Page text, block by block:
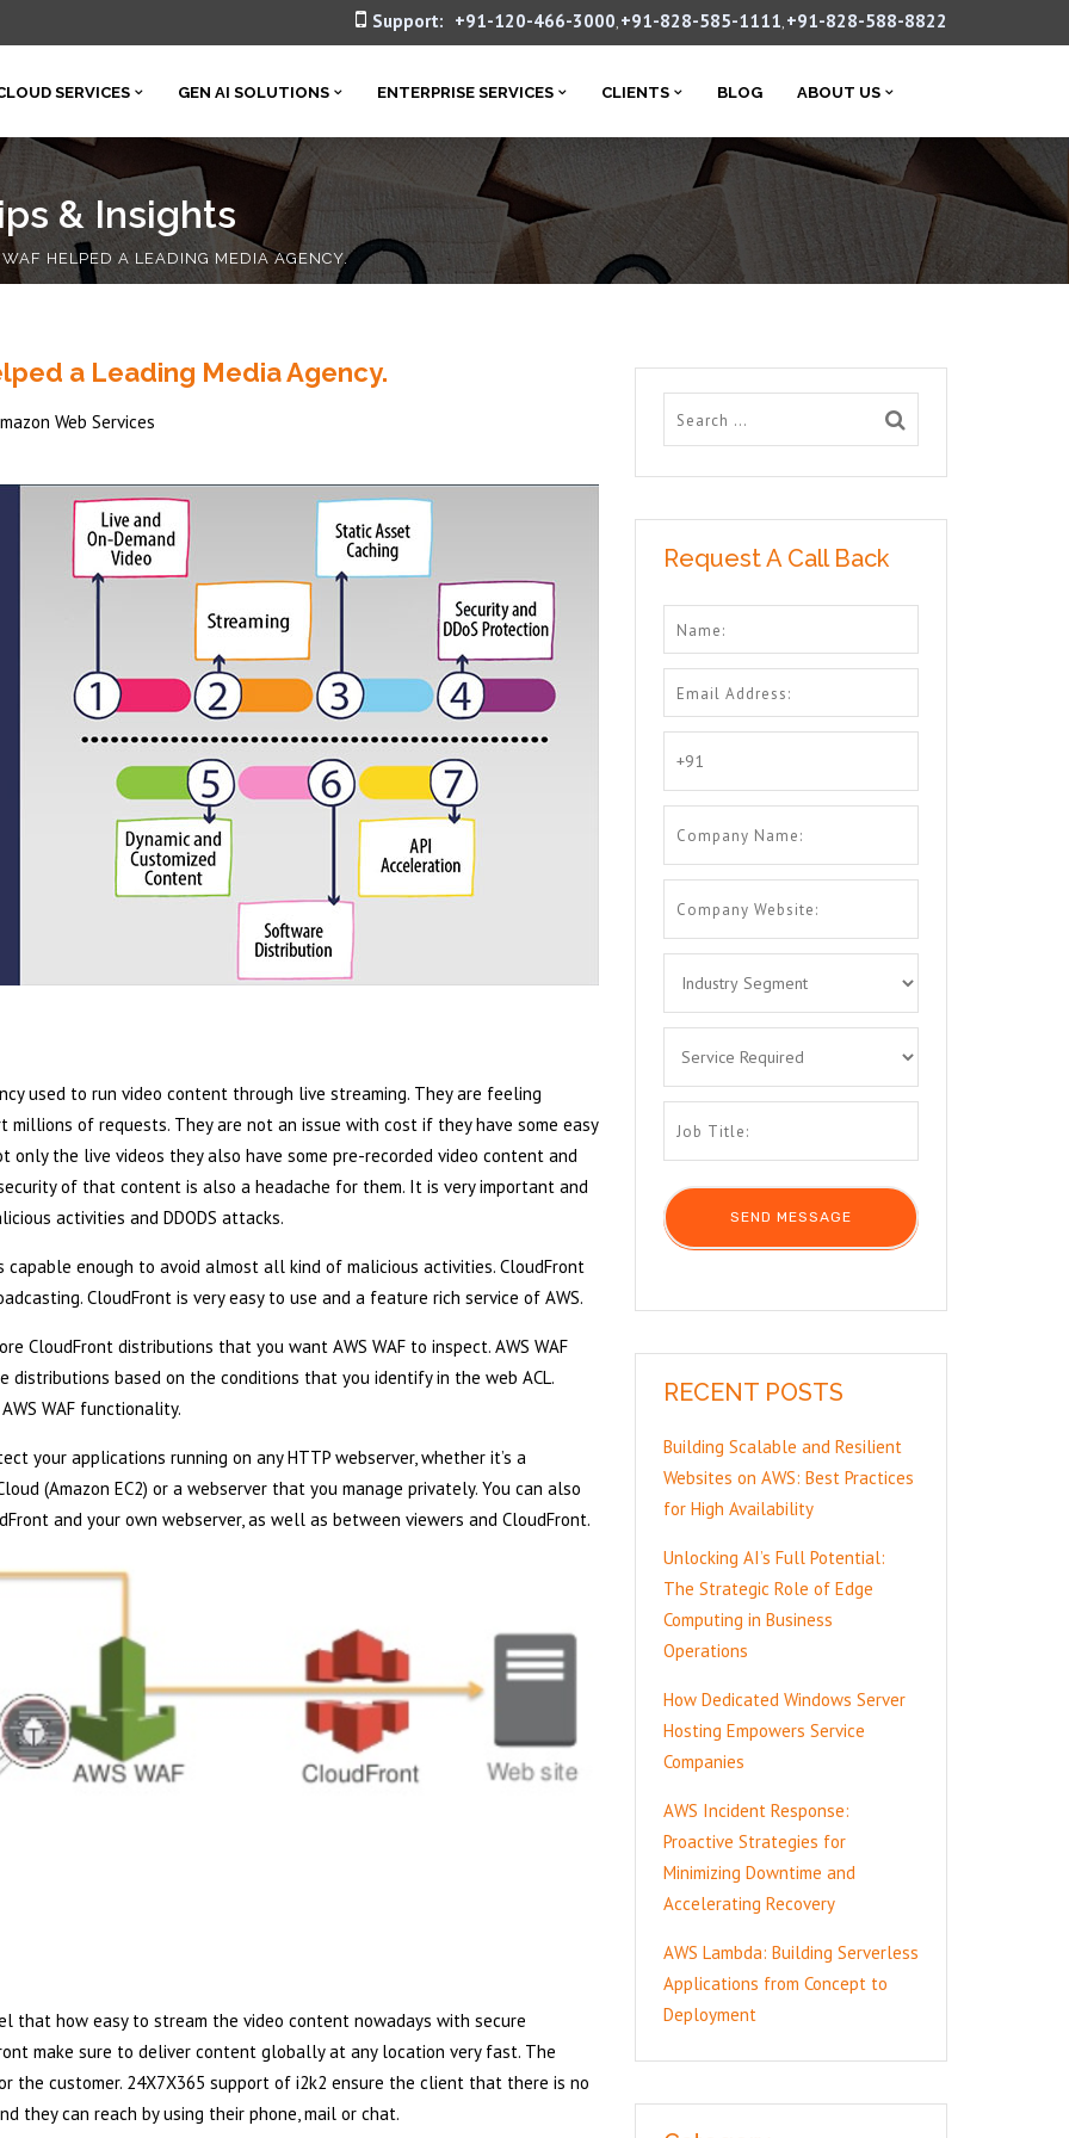
Support: +91-120-466-3000, +91-828-585-1111, +91-828-588-8822
SERVICES GEN AI SOLUTIONS ENTERPRISE SERVICES CLIENTS BLOG ABOUT US
& Insights
HELPED A LEADING MEDIA AGENCY.
a Leading Media Agency.
Web Services
used to run video content through live streaming. They are feeling
of requests. They are not an issue with cost if they have some easy
only the live videos they also have some pre-recorded video content and
of that content is also a headache for them. It is very important and
activities and DDODS attacks.
capable enough to avoid almost all kind of malicious activities. CloudFront
CloudFront is very easy to use and a feature rich service of AWS.
CloudFront distributions that you want AWS WAF to inspect. AWS WAF
based on the conditions that you identify in the web ACL.
WAF functionality.
your applications running on any HTTP webserver, whether it’s a
(Amazon EC2) or a webserver that you manage privately. You can also
and your own webserver, as well as between viewers and CloudFront.
that how easy to stream the video content nowadays with secure
make sure to deliver content globally at any location very fast. The
the customer. 24X7X365 support of i2k2 ensure the client that there is no
they can reach by using their phone, mail or chat.
Request A Call Back
RECENT POSTS
Building Scalable and Resilient
Websites on AWS: Best Practices
for High Availability
Unlocking AI’s Full Potential:
The Strategic Role of Edge
Computing in Business
Operations
How Dedicated Windows Server
Hosting Empowers Service
Companies
AWS Incident Response:
Proactive Strategies for
Minimizing Downtime and
Accelerating Recovery
AWS Lambda: Building Serverless
Applications from Concept to
Deployment